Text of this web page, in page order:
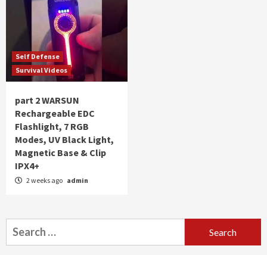
Self Defense
Survival Videos
part 2 WARSUN
Rechargeable EDC
Flashlight, 7 RGB
Modes, UV Black Light,
Magnetic Base & Clip
IPX4+
2 weeks ago admin
Search
for: